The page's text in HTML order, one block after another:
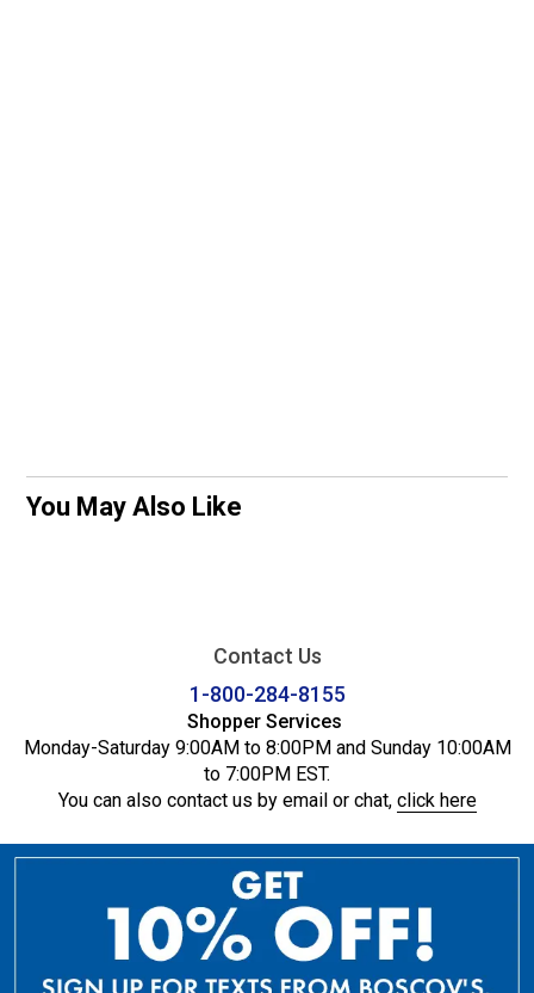
You May Also Like
Contact Us
1-800-284-8155
Shopper Services
Monday-Saturday 9:00AM to 8:00PM and Sunday 10:00AM
to 7:00PM EST.
You can also contact us by email or chat, click here